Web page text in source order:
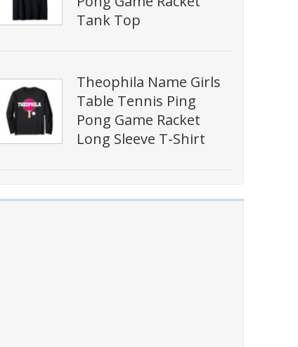
Tank Top
Theophila Name Girls
Table Tennis Ping
Pong Game Racket
Long Sleeve T-Shirt